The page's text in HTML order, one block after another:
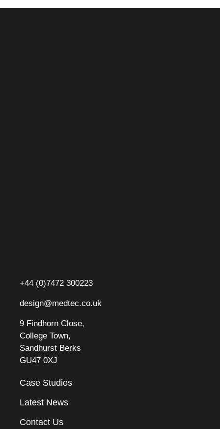
Case Studies
Latest News
Contact Us
+44 (0)7472 300223
design@medtec.co.uk
9 Findhorn Close,
College Town,
Sandhurst Berks
GU47 0XJ